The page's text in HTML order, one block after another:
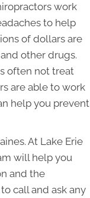
work
to help
of dollars are
other drugs.
often not treat
are able to work
help you prevent
At Lake Erie
will help you
and the
call and ask any